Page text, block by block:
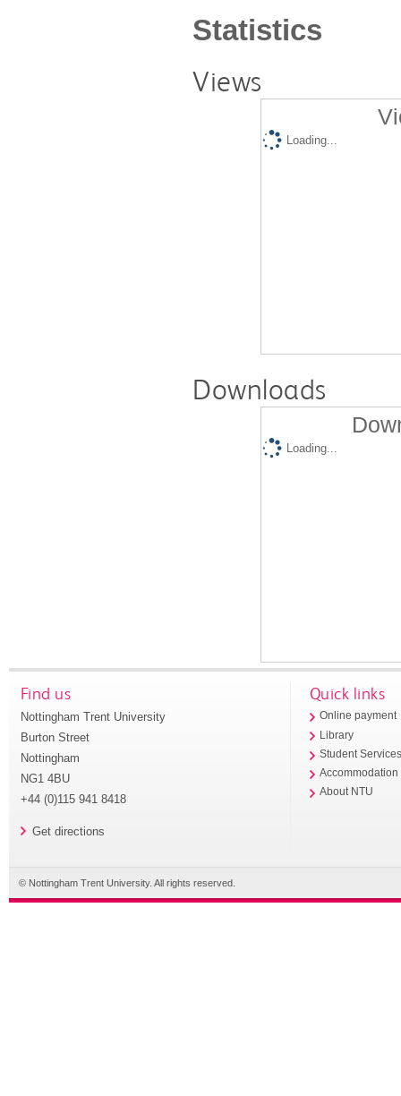
Statistics
Views
Loading...
Downloads
Loading...
Find us
Nottingham Trent University
Burton Street
Nottingham
NG1 4BU
+44 (0)115 941 8418
Get directions
Quick links
Online payment
Library
Student
Accommodation
About NTU
© Nottingham Trent University. All rights reserved.